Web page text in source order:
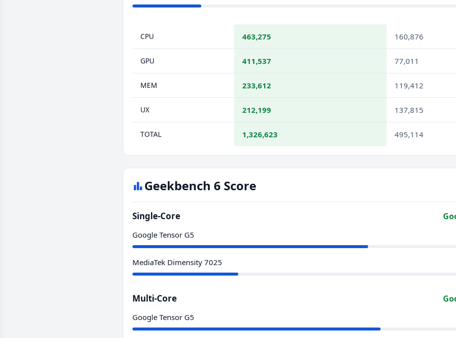
CPU 463,275 160,876
GPU 411,537 77,011
MEM 233,612 119,412
UX 212,199 137,815
TOTAL 1,326,623 495,114
Geekbench 6 Score
Single-Core
Google Tensor G5
MediaTek Dimensity 7025
Multi-Core
Google Tensor G5